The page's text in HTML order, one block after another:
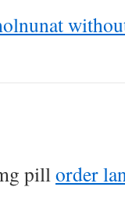
pillorder